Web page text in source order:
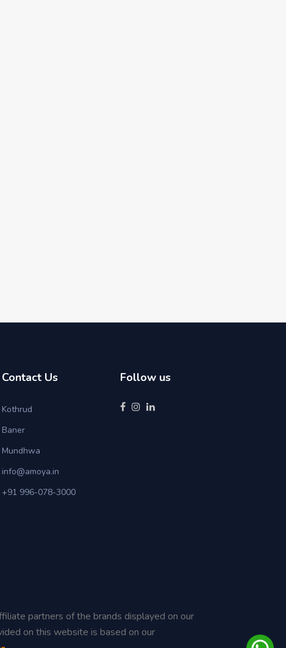
Contact Us
Kothrud
Baner
Mundhwa
info@amoya.in
+91 996-078-3000
Follow us
partners of the brands displayed on our
on this website is based on our